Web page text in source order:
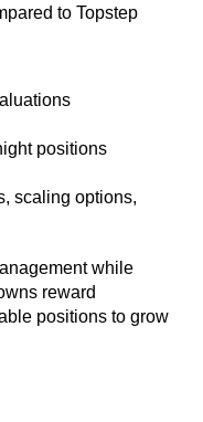
to Topstep
positions
scaling options,
while
reward
positions to grow